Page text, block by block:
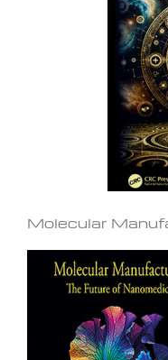
Molecular